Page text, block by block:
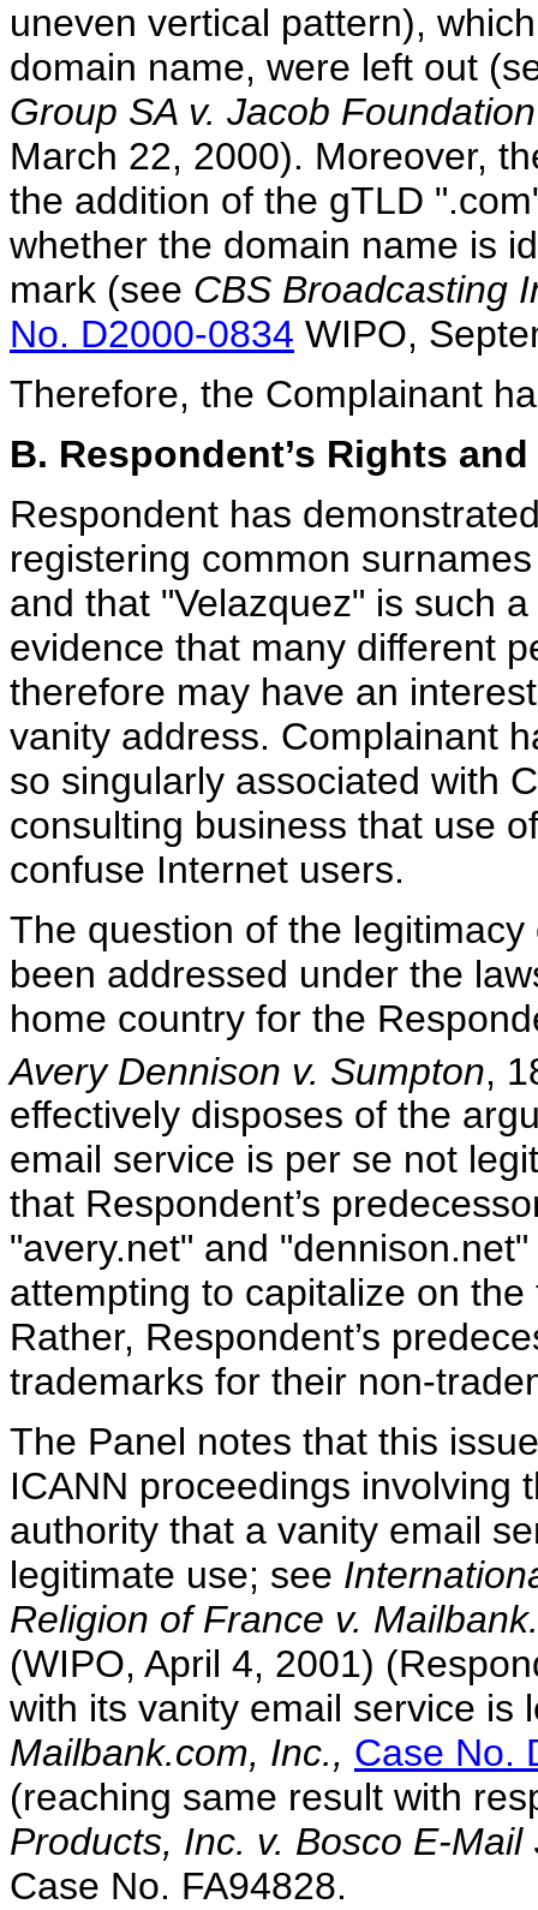
uneven vertical pattern),
domain name, were left out
Group SA v. Jacob Foundation
March 22, 2000). Moreover,
the addition of the gTLD
whether the domain name is
mark (see CBS Broadcasting
No. D2000-0834 WIPO,
Therefore, the Complainant
B. Respondent’s Rights
Respondent has
registering common
and that "Velazquez" is such
evidence that many different
therefore may have an
vanity address. Complainant
so singularly associated with
consulting business that use
confuse Internet users.
The question of the
been addressed under the
home country for the
Avery Dennison v. Sumpton,
effectively disposes of the
email service is per se not
that Respondent’s
"avery.net" and
attempting to capitalize on
Rather, Respondent’s
trademarks for their non-
The Panel notes that this
ICANN proceedings involving
authority that a vanity email
legitimate use; see
Religion of France v.
(WIPO, April 4, 2001)
with its vanity email service is
Mailbank.com, Inc., Case No.
(reaching same result with
Products, Inc. v. Bosco E-
Case No. FA94828.